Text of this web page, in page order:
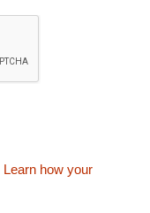
Learn how your